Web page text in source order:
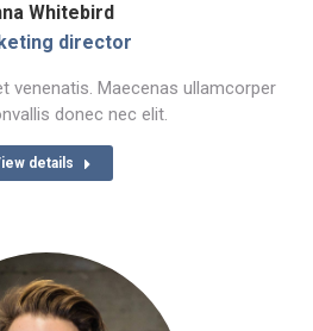
Whitebird
director
venenatis. Maecenas ullamcorper
donec nec elit.
details